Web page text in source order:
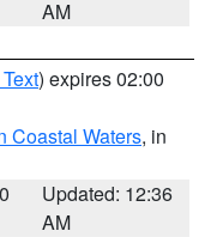
AM
) expires 02:00
Coastal Waters, in
Updated: 12:36
AM